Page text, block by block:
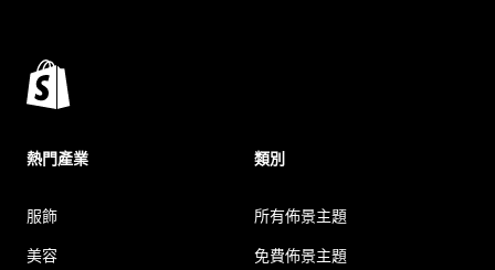
熱門產業
服飾
美容
類別
所有佈景主題
免費佈景主題